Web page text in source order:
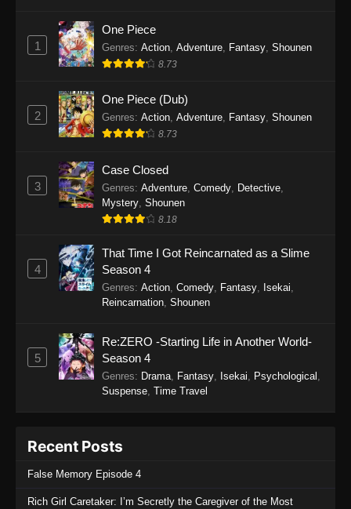
1
One Piece
Genres: Action Adventure Fantasy Shounen
8.73
2
One Piece (Dub)
Genres: Action, Adventure, Fantasy, Shounen
8.73
3
Case Closed
Genres: Adventure, Comedy, Detective,
Mystery, Shounen
8.18
4
That Time I Got Reincarnated as a Slime
Season 4
Genres: Action, Comedy, Fantasy, Isekai,
Reincarnation, Shounen
5
Re:ZERO -Starting Life in Another World-
Season 4
Genres: Drama, Fantasy, Isekai, Psychological ,
Suspense, Time Travel
Recent Posts
False Memory Episode 4
Rich Girl Caretaker: I’m Secretly the Caregiver of the Most